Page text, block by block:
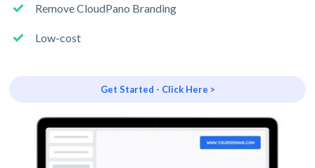
Remove CloudPano Branding
Low-cost
Get Started - Click Here >